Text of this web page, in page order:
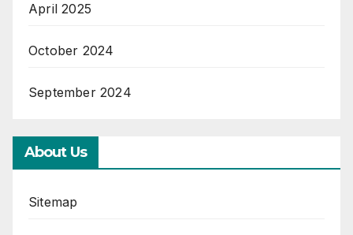
April 2025
October 2024
September 2024
About Us
Sitemap